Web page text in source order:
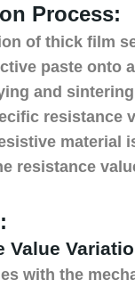
Process:
of thick film
paste onto
and
resistance
material
resistance
Value
with the